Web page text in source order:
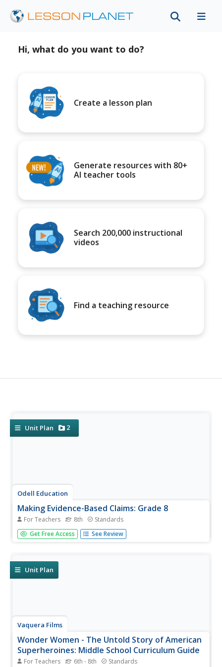
Hi, what do you want to do?
Create a lesson plan
Generate resources with 80+
AI teacher tools
Search 200,000 instructional
videos
Find a teaching resource
Unit Plan 2
Odell Education
Making Evidence-Based Claims: Grade 8
For Teachers 8th Standards
American women have been working toward equal rights
since the ink dried on the Declaration of Independence.
lesson takes eighth...
Get Free Access See Review
Unit Plan
Vaquera Films
Wonder Women - The Untold Story of American
Superheroines: Middle School Curriculum Guide
For Teachers 6th - 8th Standards